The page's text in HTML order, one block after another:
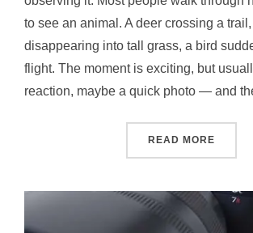
to see an animal. A deer crossing a
disappearing into tall grass, a bird
flight. The moment is exciting, but
reaction, maybe a quick photo — and
READ MORE